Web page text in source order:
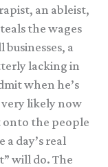
an ableist,
the wages
a
lacking in
when he’s
likely now
onto the people
a day’s real
will do. The